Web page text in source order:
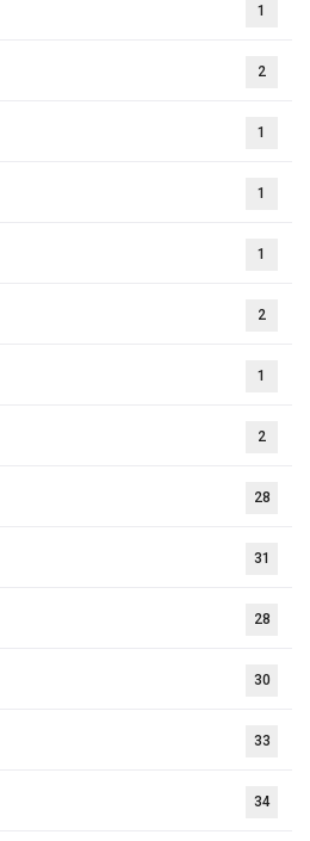
1
2
1
1
1
2
1
2
28
31
28
30
33
34